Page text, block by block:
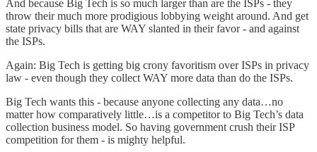
And because Big Tech is so much larger than are the ISPs - they
throw their much more prodigious lobbying weight around. And get
state privacy bills that are WAY slanted in their favor - and against
the ISPs.
Again: Big Tech is getting big crony favoritism over ISPs in privacy
law - even though they collect WAY more data than do the ISPs.
Big Tech wants this - because anyone collecting any data…no
matter how comparatively little…is a competitor to Big Tech’s data
collection business model. So having government crush their ISP
competition for them - is mighty helpful.